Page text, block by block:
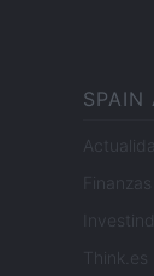
SPAIN
Think.es